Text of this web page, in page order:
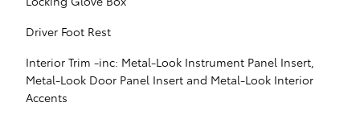
Driver Foot Rest
Interior Trim -inc: Metal-Look Instrument Panel Insert,
Metal-Look Door Panel Insert and Metal-Look Interior
Accents